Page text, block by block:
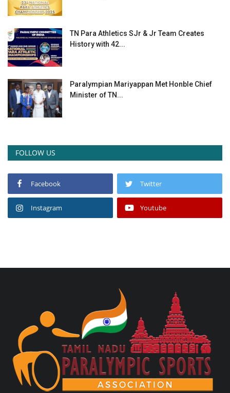
TN Para Athletics SJr & Jr Team Creates
History with 42...
Paralympian Mariyappan Met Honble Chief
Minister of TN...
FOLLOW US
Facebook Twitter
Instagram Youtube